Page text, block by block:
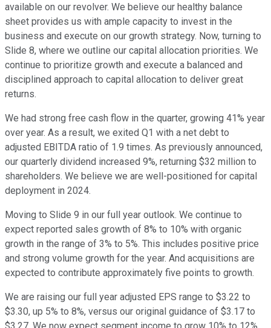
available on our revolver. We believe our healthy balance
sheet provides us with ample capacity to invest in the
business and execute on our growth strategy. Now, turning to
Slide 8, where we outline our capital allocation priorities. We
continue to prioritize growth and execute a balanced and
disciplined approach to capital allocation to deliver great
returns.
We had strong free cash flow in the quarter, growing 41% year
over year. As a result, we exited Q1 with a net debt to
adjusted EBITDA ratio of 1.9 times. As previously announced,
our quarterly dividend increased 9%, returning $32 million to
shareholders. We believe we are well-positioned for capital
deployment in 2024.
Moving to Slide 9 in our full year outlook. We continue to
expect reported sales growth of 8% to 10% with organic
growth in the range of 3% to 5%. This includes positive price
and strong volume growth for the year. And acquisitions are
expected to contribute approximately five points to growth.
We are raising our full year adjusted EPS range to $3.22 to
$3.30, up 5% to 8%, versus our original guidance of $3.17 to